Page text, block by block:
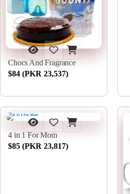
Chocs And Fragrance
$84 (PKR 23,537)
4 in 1 For Mom
$85 (PKR 23,817)